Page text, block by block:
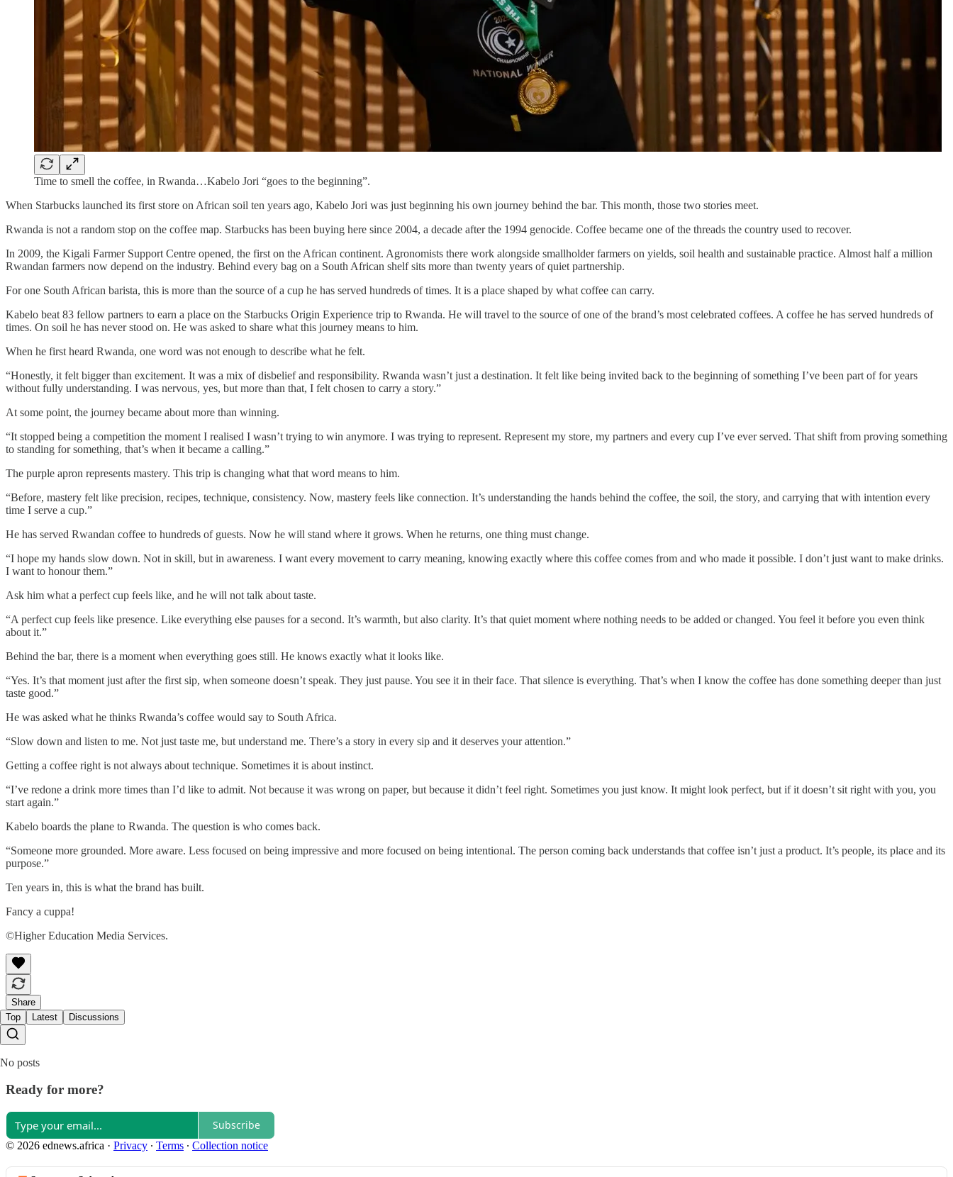
Time to smell the coffee, in Rwanda…Kabelo Jori “goes to the beginning”.
When Starbucks launched its first store on African soil ten years ago, Kabelo Jori was just beginning his own journey behind the bar. This month, those two stories meet.
Rwanda is not a random stop on the coffee map. Starbucks has been buying here since 2004, a decade after the 1994 genocide. Coffee became one of the threads the country used to recover.
In 2009, the Kigali Farmer Support Centre opened, the first on the African continent. Agronomists there work alongside smallholder farmers on yields, soil health and sustainable practice. Almost half a million
Rwandan farmers now depend on the industry. Behind every bag on a South African shelf sits more than twenty years of quiet partnership.
For one South African barista, this is more than the source of a cup he has served hundreds of times. It is a place shaped by what coffee can carry.
Kabelo beat 83 fellow partners to earn a place on the Starbucks Origin Experience trip to Rwanda. He will travel to the source of one of the brand’s most celebrated coffees. A coffee he has served hundreds of
times. On soil he has never stood on. He was asked to share what this journey means to him.
When he first heard Rwanda, one word was not enough to describe what he felt.
“Honestly, it felt bigger than excitement. It was a mix of disbelief and responsibility. Rwanda wasn’t just a destination. It felt like being invited back to the beginning of something I’ve been part of for years
without fully understanding. I was nervous, yes, but more than that, I felt chosen to carry a story.”
At some point, the journey became about more than winning.
“It stopped being a competition the moment I realised I wasn’t trying to win anymore. I was trying to represent. Represent my store, my partners and every cup I’ve ever served. That shift from proving something
to standing for something, that’s when it became a calling.”
The purple apron represents mastery. This trip is changing what that word means to him.
“Before, mastery felt like precision, recipes, technique, consistency. Now, mastery feels like connection. It’s understanding the hands behind the coffee, the soil, the story, and carrying that with intention every
time I serve a cup.”
He has served Rwandan coffee to hundreds of guests. Now he will stand where it grows. When he returns, one thing must change.
“I hope my hands slow down. Not in skill, but in awareness. I want every movement to carry meaning, knowing exactly where this coffee comes from and who made it possible. I don’t just want to make drinks.
I want to honour them.”
Ask him what a perfect cup feels like, and he will not talk about taste.
“A perfect cup feels like presence. Like everything else pauses for a second. It’s warmth, but also clarity. It’s that quiet moment where nothing needs to be added or changed. You feel it before you even think
about it.”
Behind the bar, there is a moment when everything goes still. He knows exactly what it looks like.
“Yes. It’s that moment just after the first sip, when someone doesn’t speak. They just pause. You see it in their face. That silence is everything. That’s when I know the coffee has done something deeper than just
taste good.”
He was asked what he thinks Rwanda’s coffee would say to South Africa.
“Slow down and listen to me. Not just taste me, but understand me. There’s a story in every sip and it deserves your attention.”
Getting a coffee right is not always about technique. Sometimes it is about instinct.
“I’ve redone a drink more times than I’d like to admit. Not because it was wrong on paper, but because it didn’t feel right. Sometimes you just know. It might look perfect, but if it doesn’t sit right with you, you
start again.”
Kabelo boards the plane to Rwanda. The question is who comes back.
“Someone more grounded. More aware. Less focused on being impressive and more focused on being intentional. The person coming back understands that coffee isn’t just a product. It’s people, its place and its
purpose.”
Ten years in, this is what the brand has built.
Fancy a cuppa!
©Higher Education Media Services.
Share
Top
Latest Discussions
No posts
Ready for more?
Subscribe
© 2026 ednews.africa · Privacy ∙ Terms ∙ Collection notice